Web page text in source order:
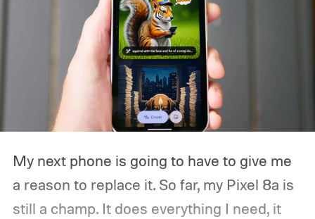
My next phone is going to have to give me
a reason to replace it. So far, my Pixel 8a is
still a champ. It does everything I need, it